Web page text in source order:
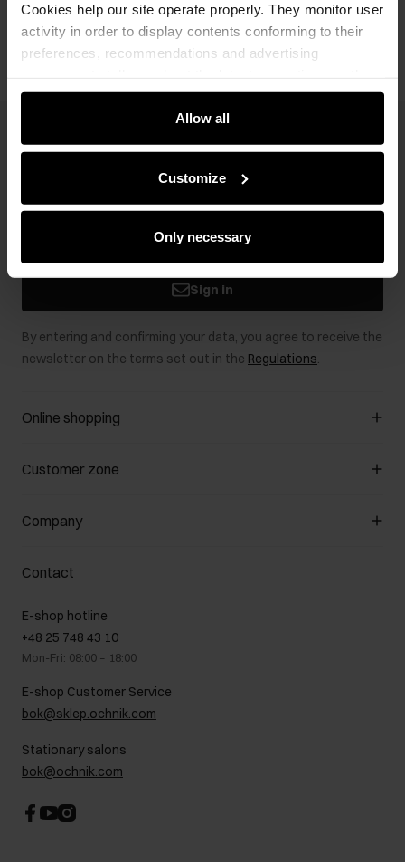
Cookies help our site operate properly. They monitor user
activity in order to display contents conforming to their
preferences, recommendations and advertising
e-store. We share the ways you use our site to our
community, advertising and analytic partners. Our
partners can merge such information with data received
Allow all
Customize
Only necessary
Opinions
Newsletter
Stay up to date with news and promotions!
Sign in
By entering and confirming your data, you agree to receive the
newsletter on the terms set out in the Regulations.
Online shopping
Manage cookies
Payment methods
How to make a Return?
Customer zone
Customer Club
Promotion regulations
Returns
On the go
Gift card
FAQ
Company
About us
B2B Sales
GDPR Privacy Policy
Legal information
Career centre
Contact
Contact
E-shop hotline
+48 25 748 43 10
Mon-Fri: 08:00 – 18:00
E-shop Customer Service
bok@sklep.ochnik.com
Stationary salons
bok@ochnik.com